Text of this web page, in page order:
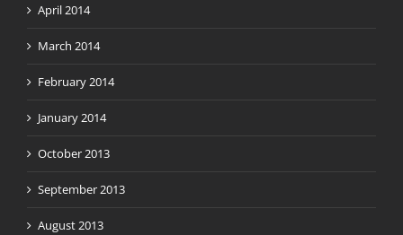
April 2014
March 2014
February 2014
January 2014
October 2013
September 2013
August 2013